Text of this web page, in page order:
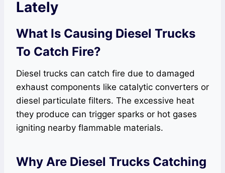
Lately
What Is Causing Diesel Trucks
To Catch Fire?
Diesel trucks can catch fire due to damaged
exhaust components like catalytic converters or
diesel particulate filters. The excessive heat
they produce can trigger sparks or hot gases
igniting nearby flammable materials.
Why Are Diesel Trucks Catching